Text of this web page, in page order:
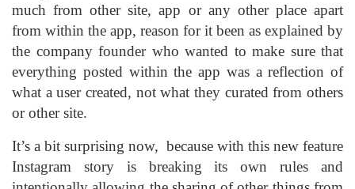
much from other site, app or any other place apart
from within the app, reason for it been as explained by
the company founder who wanted to make sure that
everything posted within the app was a reflection of
what a user created, not what they curated from others
or other site.
It’s a bit surprising now, because with this new feature
Instagram story is breaking its own rules and